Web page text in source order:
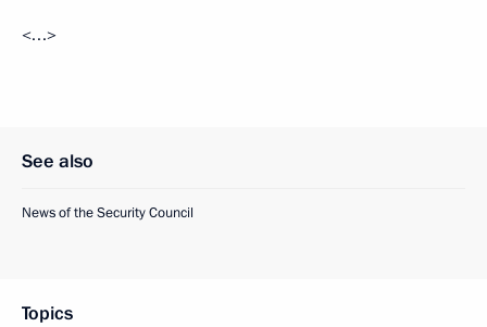
<…>
See also
News of the Security Council
Topics